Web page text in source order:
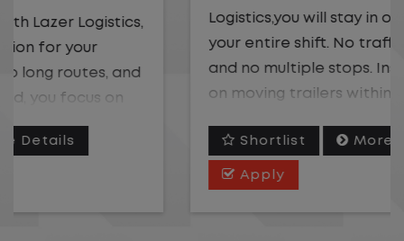
Logistics,you will stay in one location for
your entire shift. No traffic, no long routes,
and no multiple stops. Instead, you focus
on moving trailers within the yard in a
This is one of the most consistent and
More Details